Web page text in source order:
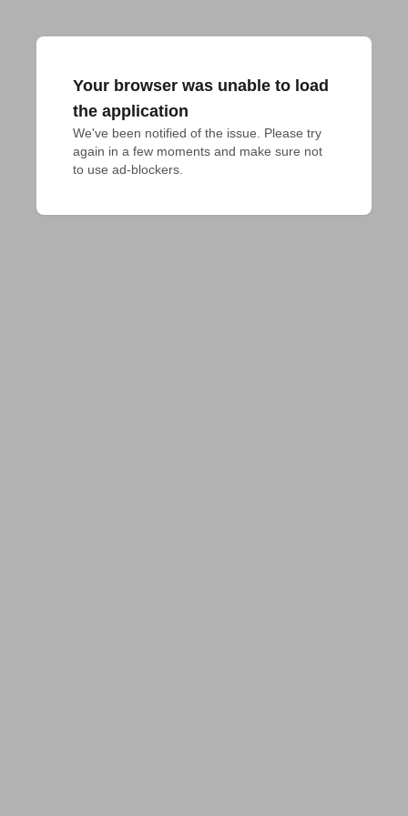
Your browser was unable to load
the application
We've been notified of the issue. Please try
again in a few moments and make sure not
to use ad-blockers.